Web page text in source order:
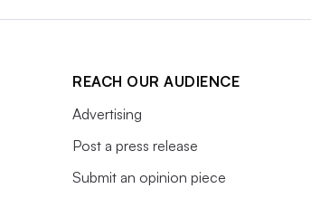
REACH OUR AUDIENCE
Advertising
Post a press release
Submit an opinion piece